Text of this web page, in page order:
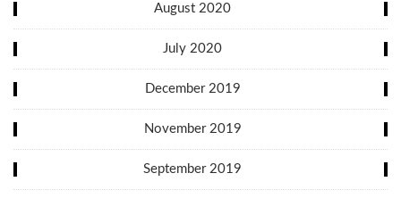
August 2020
July 2020
December 2019
November 2019
September 2019